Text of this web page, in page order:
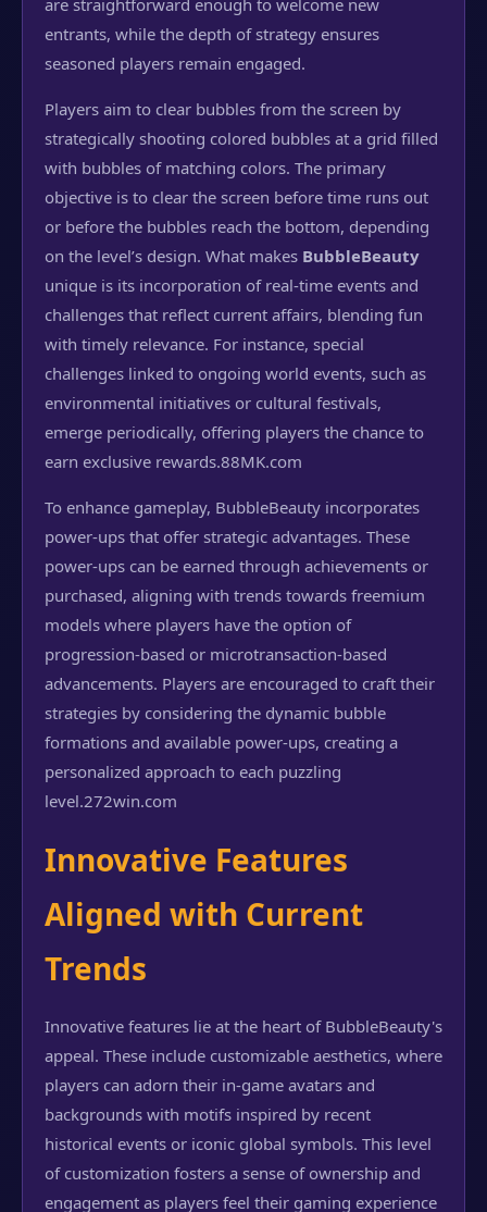
are straightforward enough to welcome new
entrants, while the depth of strategy ensures
seasoned players remain engaged.
Players aim to clear bubbles from the screen by
strategically shooting colored bubbles at a grid filled
with bubbles of matching colors. The primary
objective is to clear the screen before time runs out
or before the bubbles reach the bottom, depending
on the level’s design. What makes BubbleBeauty
unique is its incorporation of real-time events and
challenges that reflect current affairs, blending fun
with timely relevance. For instance, special
challenges linked to ongoing world events, such as
environmental initiatives or cultural festivals,
emerge periodically, offering players the chance to
earn exclusive rewards.88MK.com
To enhance gameplay, BubbleBeauty incorporates
power-ups that offer strategic advantages. These
power-ups can be earned through achievements or
purchased, aligning with trends towards freemium
models where players have the option of
progression-based or microtransaction-based
advancements. Players are encouraged to craft their
strategies by considering the dynamic bubble
formations and available power-ups, creating a
personalized approach to each puzzling
level.272win.com
Innovative Features
Aligned with Current
Trends
Innovative features lie at the heart of BubbleBeauty's
appeal. These include customizable aesthetics, where
players can adorn their in-game avatars and
backgrounds with motifs inspired by recent
historical events or iconic global symbols. This level
of customization fosters a sense of ownership and
engagement as players feel their gaming experience